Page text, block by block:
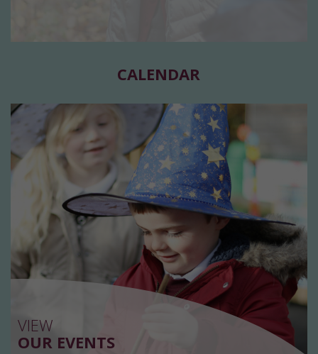
CALENDAR
VIEW
OUR EVENTS